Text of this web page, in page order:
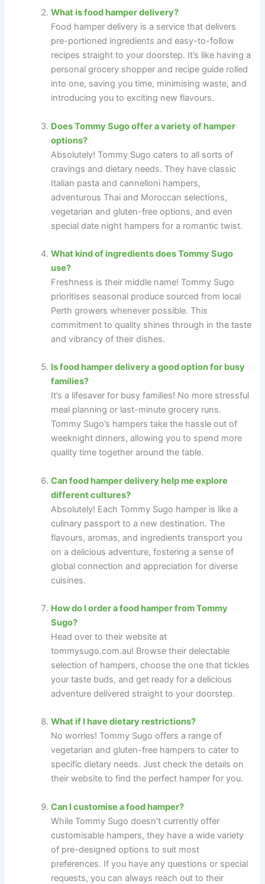
What is food hamper delivery?
Food hamper delivery is a service that delivers
pre-portioned ingredients and easy-to-follow
recipes straight to your doorstep. It’s like having a
personal grocery shopper and recipe guide rolled
into one, saving you time, minimising waste, and
introducing you to exciting new flavours.
Does Tommy Sugo offer a variety of hamper
options?
Absolutely! Tommy Sugo caters to all sorts of
cravings and dietary needs. They have classic
Italian pasta and cannelloni hampers,
adventurous Thai and Moroccan selections,
vegetarian and gluten-free options, and even
special date night hampers for a romantic twist.
What kind of ingredients does Tommy Sugo
use?
Freshness is their middle name! Tommy Sugo
prioritises seasonal produce sourced from local
Perth growers whenever possible. This
commitment to quality shines through in the taste
and vibrancy of their dishes.
Is food hamper delivery a good option for busy
families?
It’s a lifesaver for busy families! No more stressful
meal planning or last-minute grocery runs.
Tommy Sugo’s hampers take the hassle out of
weeknight dinners, allowing you to spend more
quality time together around the table.
Can food hamper delivery help me explore
different cultures?
Absolutely! Each Tommy Sugo hamper is like a
culinary passport to a new destination. The
flavours, aromas, and ingredients transport you
on a delicious adventure, fostering a sense of
global connection and appreciation for diverse
cuisines.
How do I order a food hamper from Tommy
Sugo?
Head over to their website at
tommysugo.com.au! Browse their delectable
selection of hampers, choose the one that tickles
your taste buds, and get ready for a delicious
adventure delivered straight to your doorstep.
What if I have dietary restrictions?
No worries! Tommy Sugo offers a range of
vegetarian and gluten-free hampers to cater to
specific dietary needs. Just check the details on
their website to find the perfect hamper for you.
Can I customise a food hamper?
While Tommy Sugo doesn’t currently offer
customisable hampers, they have a wide variety
of pre-designed options to suit most
preferences. If you have any questions or special
requests, you can always reach out to their